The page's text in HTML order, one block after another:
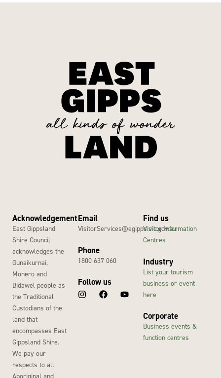
Acknowledgement
East Gippsland
Shire Council
acknowledges the
Gunaikurnai,
Monero and
Bidawel people as
the Traditional
Custodians of the
land that
encompasses East
Gippsland Shire.
We pay our
respects to all
Aboriginal and
Email
VisitorServices@egipps.vic.gov.au
Phone
1800 637 060
Follow us
Find us
Visitor Information
Centres
Industry
List your tourism
business or event
here
Corporate
Business events &
function centres